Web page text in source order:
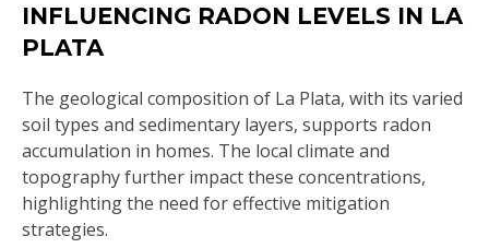
INFLUENCING RADON LEVELS IN LA
PLATA
The geological composition of La Plata, with its varied
soil types and sedimentary layers, supports radon
accumulation in homes. The local climate and
topography further impact these concentrations,
highlighting the need for effective mitigation
strategies.